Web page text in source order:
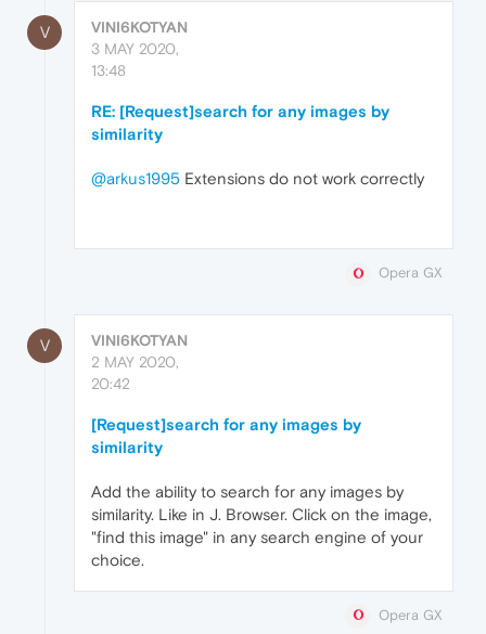
V
VINI6KOTYAN
3 MAY 2020,
13:48
RE: [Request]search for any images by
similarity
@arkus1995 Extensions do not work correctly
Opera GX
V
VINI6KOTYAN
2 MAY 2020,
20:42
[Request]search for any images by
similarity
Add the ability to search for any images by
similarity. Like in J. Browser. Click on the image,
"find this image" in any search engine of your
choice.
Opera GX